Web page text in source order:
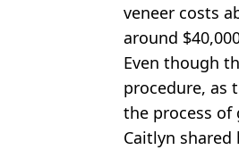
veneer costs
around
Even though
procedure, as
the process of
Caitlyn